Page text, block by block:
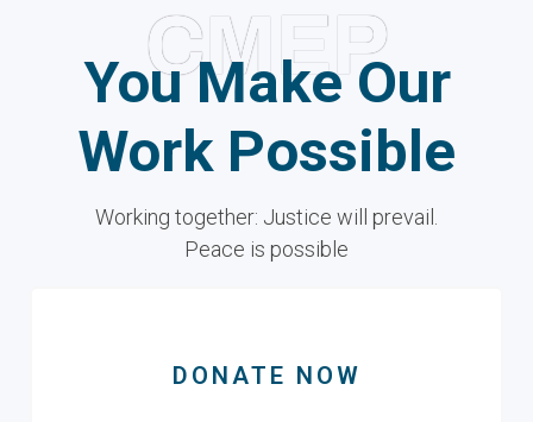
CMEP
You Make Our
Work Possible
Working together: Justice will prevail.
Peace is possible
DONATE NOW